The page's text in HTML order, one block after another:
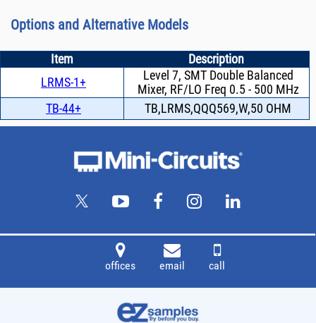
Options and Alternative Models
Item
Description
LRMS-1+
Level 7, SMT Double Balanced
Mixer, RF/LO Freq 0.5 - 500 MHz
TB-44+
TB,LRMS,QQQ569,W,50 OHM
offices email call